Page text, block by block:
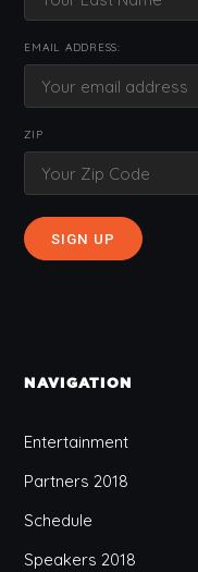
EMAIL ADDRESS:
ZIP
NAVIGATION
Entertainment
Partners 2018
Schedule
Speakers 2018